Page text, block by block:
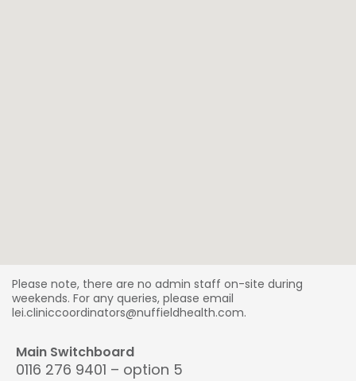
Please note, there are no admin staff on-site during
weekends. For any queries, please email
lei.cliniccoordinators@nuffieldhealth.com.
Main Switchboard
0116 276 9401 – option 5